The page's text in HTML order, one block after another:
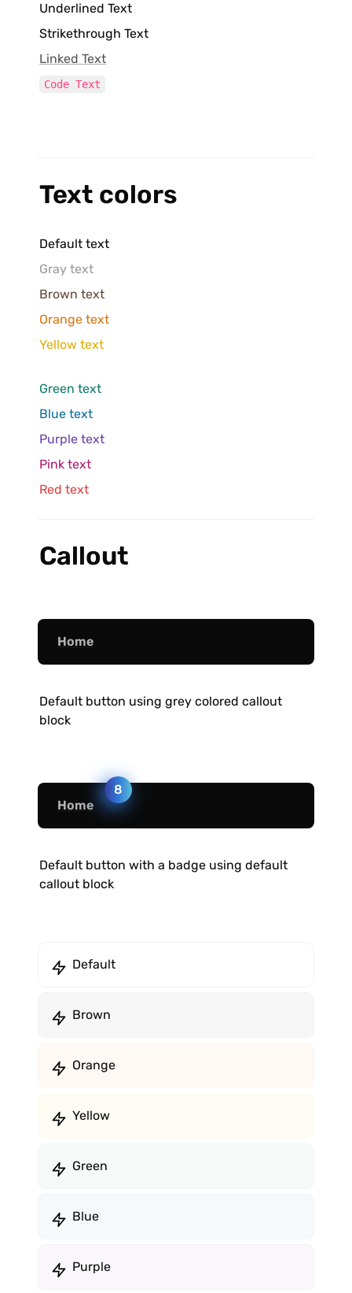
Underlined Text
Strikethrough Text
Linked Text
Code Text
Text colors
Default text
Gray text
Brown text
Orange text
Yellow text
Green text
Blue text
Purple text
Pink text
Red text
Callout
Home
Default button using grey colored callout
block
Home
8
Default button with a badge using default
callout block
Default
Brown
Orange
Yellow
Green
Blue
Purple